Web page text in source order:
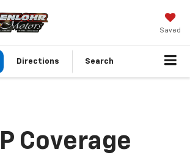
Saved
Directions Search
Coverage